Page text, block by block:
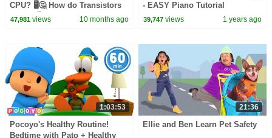
CPU? 🖥️🤔 How do Transistors
Work? 🖥️🤔
47,981views 10 months ago
- EASY Piano Tutorial
39,747 views 1 years ago
1:03:53
Pocoyo's Healthy Routine!
Bedtime with Pato + Healthy
21:36
Ellie and Ben Learn Pet Safety